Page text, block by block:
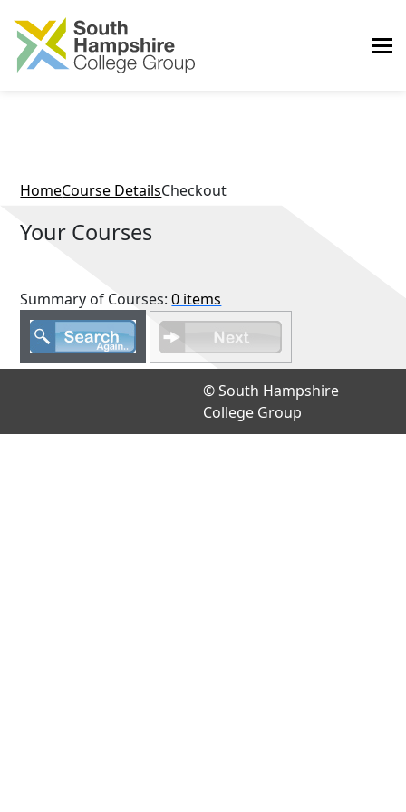
HomeCourse DetailsCheckout
Your Courses
Summary of Courses:0 items
© South Hampshire
College Group